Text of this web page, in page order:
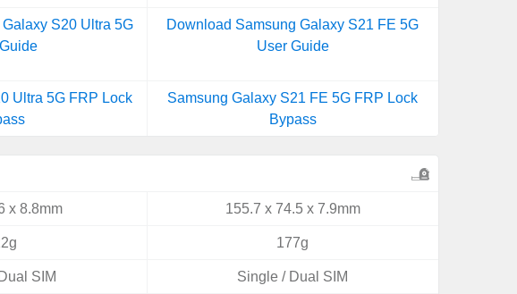
S20 Ultra 5G
Download Samsung Galaxy S21 FE 5G
User Guide
Ultra 5G FRP Lock
Samsung Galaxy S21 FE 5G FRP Lock
Bypass
x 8.8mm 155.7 x 74.5 x 7.9mm
177g
SIM Single / Dual SIM